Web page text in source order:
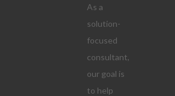
As a
solution-
focused
consultant,
our goal is
to help